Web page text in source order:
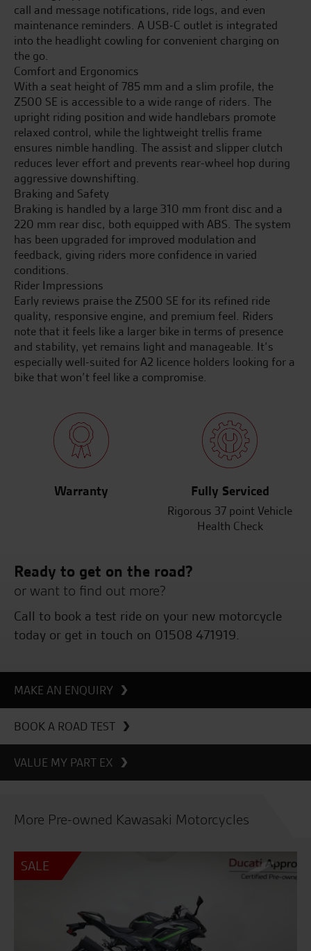
call and message notifications, ride logs, and even
maintenance reminders. A USB-C outlet is integrated
into the headlight cowling for convenient charging on
the go.
Comfort and Ergonomics
With a seat height of 785 mm and a slim profile, the
Z500 SE is accessible to a wide range of riders. The
upright riding position and wide handlebars promote
relaxed control, while the lightweight trellis frame
ensures nimble handling. The assist and slipper clutch
reduces lever effort and prevents rear-wheel hop during
aggressive downshifting.
Braking and Safety
Braking is handled by a large 310 mm front disc and a
220 mm rear disc, both equipped with ABS. The system
has been upgraded for improved modulation and
feedback, giving riders more confidence in varied
conditions.
Rider Impressions
Early reviews praise the Z500 SE for its refined ride
quality, responsive engine, and premium feel. Riders
note that it feels like a larger bike in terms of presence
and stability, yet remains light and manageable. It’s
especially well-suited for A2 licence holders looking for a
bike that won’t feel like a compromise.
Warranty Fully Serviced
Rigorous 37 point Vehicle
Health Check
Ready to get on the road?
or want to find out more?
Call to book a test ride on your new motorcycle
today or get in touch on 01508 471919.
MAKE AN ENQUIRY
BOOK A ROAD TEST
VALUE MY PART EX
More Pre-owned Kawasaki Motorcycles
SALE